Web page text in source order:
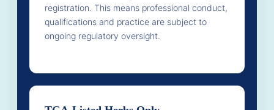
registration. This means professional conduct,
qualifications and practice are subject to
ongoing regulatory oversight.